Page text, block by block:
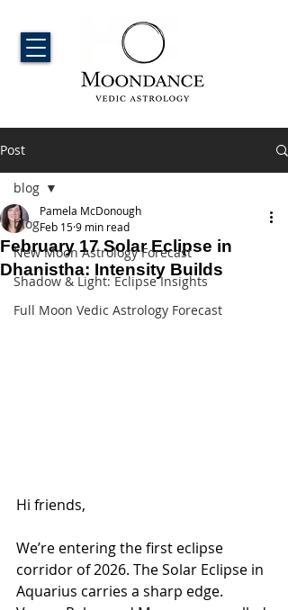
Post
blog
New Moon Astrology Forecast
Shadow & Light: Eclipse Insights
Full Moon Vedic Astrology Forecast
blog
February 17 Solar Eclipse in
Dhanistha: Intensity Builds
Pamela McDonough
Feb 159 min read
Hi friends,
We’re entering the first eclipse
corridor of 2026. The Solar Eclipse in
Aquarius carries a sharp edge.